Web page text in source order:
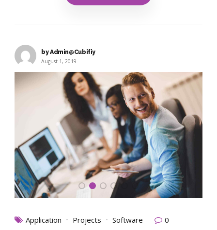
by Admin@Cubifiy
August 1, 2019
Application Projects Software 0